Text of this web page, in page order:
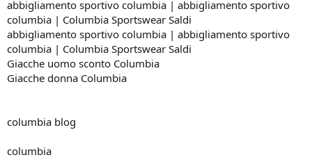
abbigliamento sportivo columbia | abbigliamento sportivo
columbia | Columbia Sportswear Saldi
abbigliamento sportivo columbia | abbigliamento sportivo
columbia | Columbia Sportswear Saldi
Giacche uomo sconto Columbia
Giacche donna Columbia
columbia blog
columbia